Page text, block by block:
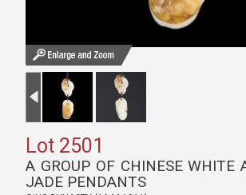
Lot 2501
A GROUP OF CHINESE WHITE
JADE PENDANTS